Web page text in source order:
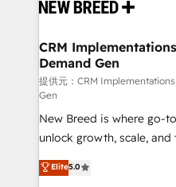
HubSpot大百科 出版 CRM・AI活用に関するご相談、現
せください。
and system integrations
trainers to drive platform
Generation - Full-funnel marketing and high-
performance advertising
Expert deployment of
to automate growth. 🏆 Elite Excellence - 8 platform
accreditations and deep
expertise. - A team of 250+ experts dedicated to
your resilient growth.
CRM
Demand Gen
提供元：CRM
Gen
New Breed is where go-
unlock growth, scale,
companies activate
customer platform and
Elite5.0